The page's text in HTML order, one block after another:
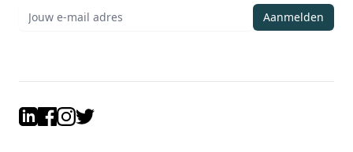
Aanmelden
LinkedIn
Facebook
Instagram
Twitter